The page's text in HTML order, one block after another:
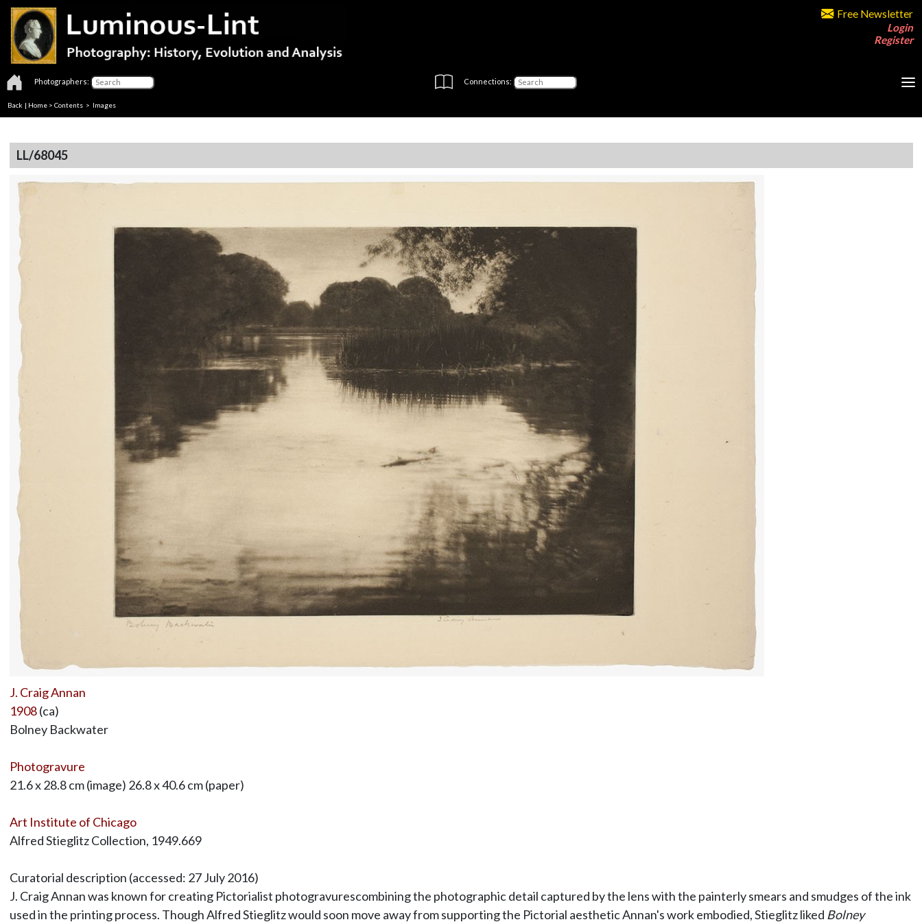
Free Newsletter
Login
Register
Photographers: Connections:
Back | Home > Contents > Images
LL/68045
J. Craig Annan
1908(ca)
Bolney Backwater
Photogravure
21.6 x 28.8 cm (image) 26.8 x 40.6 cm (paper)
Art Institute of Chicago
Alfred Stieglitz Collection, 1949.669
Curatorial description (accessed: 27 July 2016)
J. Craig Annan was known for creating Pictorialist photogravurescombining the photographic detail captured by the lens with the painterly smears and smudges of the ink
used in the printing process. Though Alfred Stieglitz would soon move away from supporting the Pictorial aesthetic Annan's work embodied, Stieglitz liked Bolney